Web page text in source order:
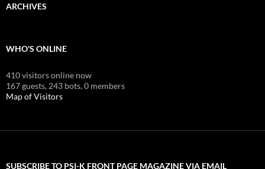
ARCHIVES
WHO'S ONLINE
410 visitors online now
167 guests, 243 bots,0 members
Map of Visitors
SUBSCRIBE TO PSI-K FRONT PAGE MAGAZINE VIA EMAIL